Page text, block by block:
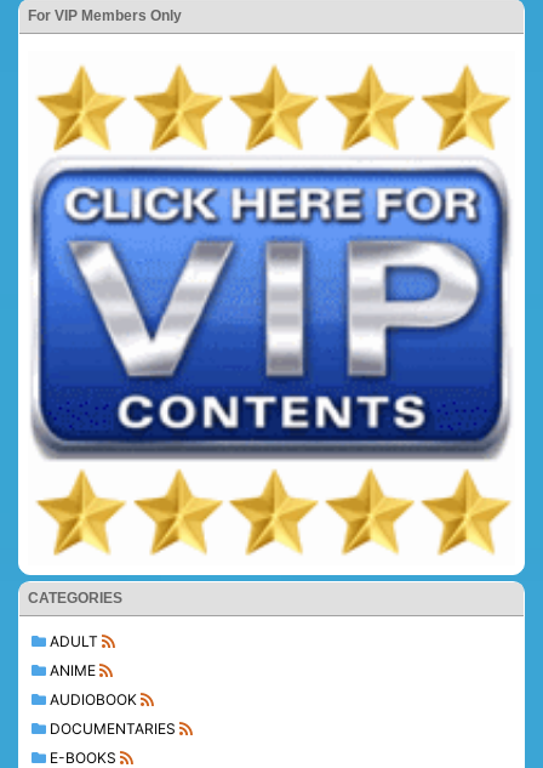
For VIP Members Only
CATEGORIES
ADULT
ANIME
AUDIOBOOK
DOCUMENTARIES
E-BOOKS